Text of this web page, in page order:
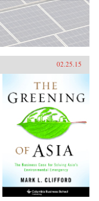
02.25.15